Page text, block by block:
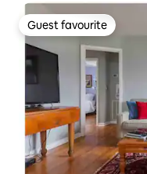
Guest favourite
Guest favourite